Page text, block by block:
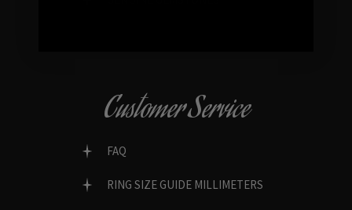
Customer Service
FAQ
RING SIZE GUIDE MILLIMETERS